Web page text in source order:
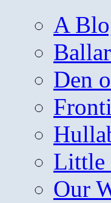
A
Den
Little
Our